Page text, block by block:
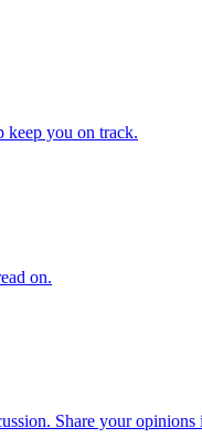
keep you on track.
on.
Share your opinions